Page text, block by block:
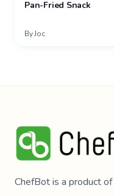
Pan-Fried Snack
ByJoc
ChefBot is a product of